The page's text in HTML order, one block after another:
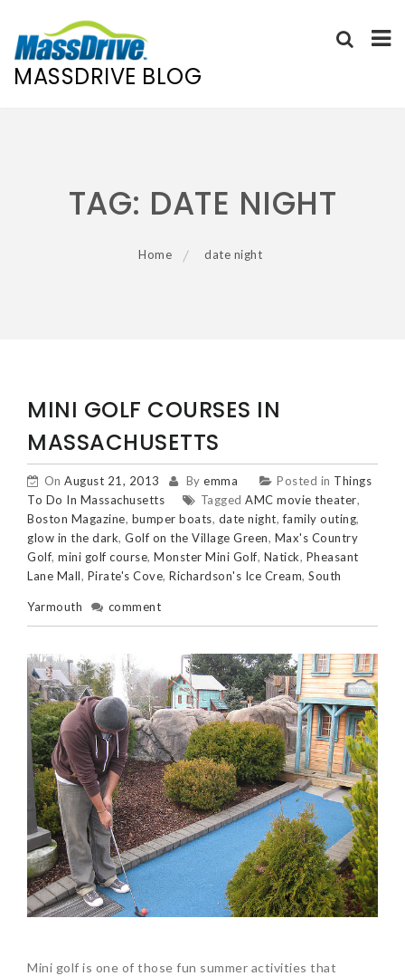
MASSDRIVE BLOG
TAG: DATE NIGHT
Home date night
MINI GOLF COURSES IN
MASSACHUSETTS
On August 21, 2013 By emma Posted in Things
To Do In Massachusetts
Tagged AMC movie theater,
Boston Magazine, bumper boats, date night,family outing,
glow in the dark, Golf on the Village Green, Max's Country
Golf, mini golf course, Monster Mini Golf, Natick, Pheasant
Lane Mall, Pirate's Cove, Richardson's Ice Cream, South
Yarmouth comment
Mini golf is one of those fun summer activities that